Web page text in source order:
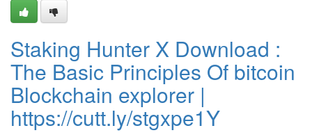
Staking Hunter X Download :
The Basic Principles Of bitcoin
Blockchain explorer |
https://cutt.ly/stgxpe1Y